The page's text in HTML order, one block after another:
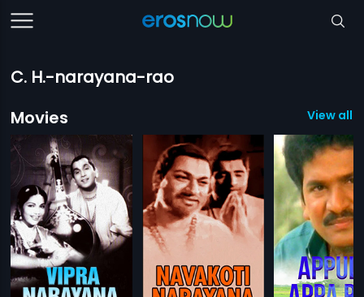
C. H.-narayana-rao
Movies
View all